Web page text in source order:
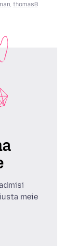
, thomas8
meie